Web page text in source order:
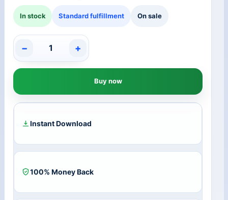
In stock Standard fulfillment On sale
Titanfall
2
Global
CD
Key
− +
Buy now
Instant Download
100% Money Back